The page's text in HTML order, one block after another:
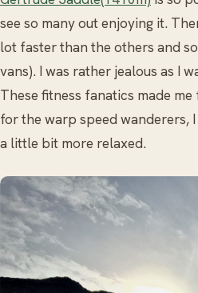
see so many out enjoying it.
lot faster than the others and
vans). I was rather jealous as I
These fitness fanatics made
for the warp speed wanderers,
a little bit more relaxed.